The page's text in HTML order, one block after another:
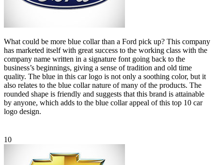
What could be more blue collar than a Ford pick up? This company
has marketed itself with great success to the working class with the
company name written in a signature font going back to the
business’s beginnings, giving a sense of tradition and old time
quality. The blue in this car logo is not only a soothing color, but it
also relates to the blue collar nature of many of the products. The
rounded shape is friendly and suggests that this brand is attainable
by anyone, which adds to the blue collar appeal of this top 10 car
logo design.
10